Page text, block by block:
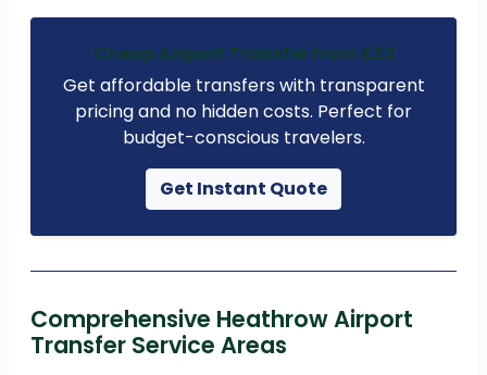
Cheap Airport Transfer from £23
Get affordable transfers with transparent
pricing and no hidden costs. Perfect for
budget-conscious travelers.
Get Instant Quote
Comprehensive Heathrow Airport
Transfer Service Areas